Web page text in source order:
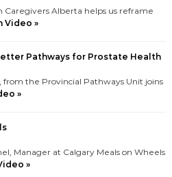
Caregivers Alberta helps us reframe
Video »
Pathways for Prostate Health
from the Provincial Pathways Unit joins
»
Manager at Calgary Meals on Wheels
»